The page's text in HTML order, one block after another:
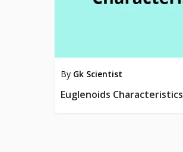
By Gk Scientist
Euglenoids Characteristics